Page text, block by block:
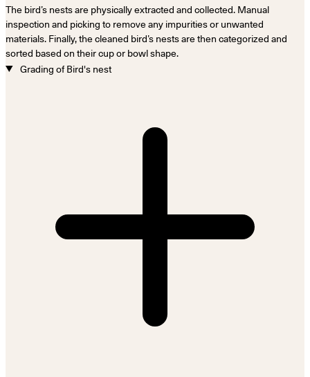
The bird’s nests are physically extracted and collected. Manual
inspection and picking to remove any impurities or unwanted
materials. Finally, the cleaned bird’s nests are then categorized and
sorted based on their cup or bowl shape.
Grading of Bird's nest